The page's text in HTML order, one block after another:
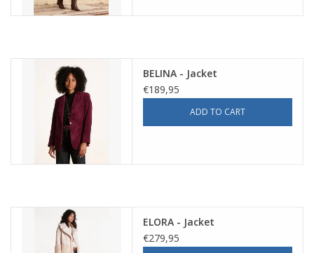
BELINA - Jacket
€189,95
ADD TO CART
ELORA - Jacket
€279,95